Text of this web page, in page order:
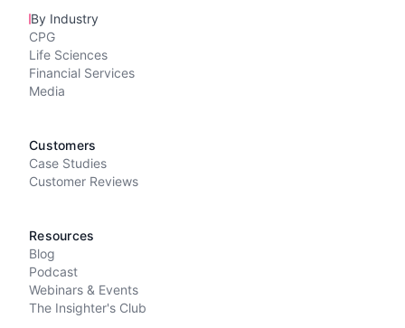
By Industry
CPG
Life Sciences
Financial Services
Media
Customers
Case Studies
Customer Reviews
Resources
Blog
Podcast
Webinars & Events
The Insighter's Club